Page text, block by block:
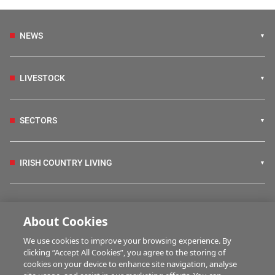
NEWS
LIVESTOCK
SECTORS
IRISH COUNTRY LIVING
HUBS
About Cookies
We use cookies to improve your browsing experience. By
clicking “Accept All Cookies”, you agree to the storing of
cookies on your device to enhance site navigation, analyse